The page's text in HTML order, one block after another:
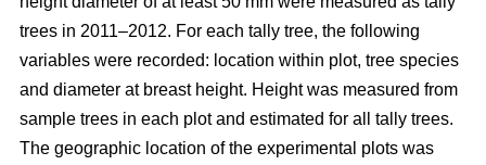
trees in 2011–2012. For each tally tree, the following
variables were recorded: location within plot, tree species
and diameter at breast height. Height was measured from
sample trees in each plot and estimated for all tally trees.
The geographic location of the experimental plots was